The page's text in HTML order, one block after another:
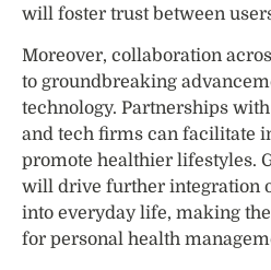
will foster trust between
Moreover, collaboration
to groundbreaking
technology. Partnerships
and tech firms can facilitate
promote healthier lifestyles.
will drive further integration
into everyday life, making
for personal health